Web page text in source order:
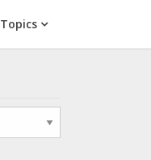
Topics